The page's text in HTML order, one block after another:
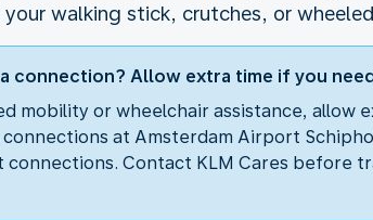
your walking stick, crutches, or
connection? Allow extra time if you
mobility or wheelchair assistance, allow
at Amsterdam Airport
Contact KLM Cares before